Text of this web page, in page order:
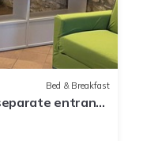
Bed & Breakfast
entrance